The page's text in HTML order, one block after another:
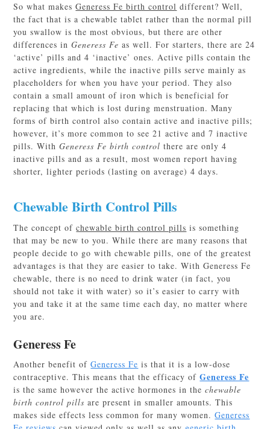
So what makesGeneress Fe birth control different? Well,
the fact that is a chewable tablet rather than the normal pill
you swallow is the most obvious, but there are other
differences inGeneress Fe as well. For starters, there are 24
‘active’ pills and 4 ‘inactive’ ones. Active pills contain the
active ingredients, while the inactive pills serve mainly as
placeholders for when you have your period. They also
contain a small amount of iron which is beneficial for
replacing that which is lost during menstruation. Many
forms of birth control also contain active and inactive pills;
however, it’s more common to see 21 active and 7 inactive
pills. WithGeneress Fe birth control there are only 4
inactive pills and as a result, most women report having
shorter, lighter periods (lasting on average) 4 days.
Chewable Birth Control Pills
The concept ofchewable birth control pills is something
that may be new to you. While there are many reasons that
people decide to go with chewable pills, one of the greatest
advantages is that they are easier to take. With Generess Fe
chewable, there is no need to drink water (in fact, you
should not take it with water) so it’s easier to carry with
you and take it at the same time each day, no matter where
you are.
Generess Fe
Another benefit ofGeneress Fe is that it is a low-dose
contraceptive. This means that the efficacy ofGeneress Fe
is the same however the active hormones in thechewable
birth control pills are present in smaller amounts. This
makes side effects less common for many women.Generess